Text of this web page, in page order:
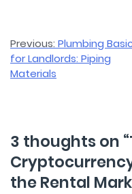
Post
navigation
Previous: Plumbing
for Landlords: Piping
Materials
3 thoughts on “
the Rental